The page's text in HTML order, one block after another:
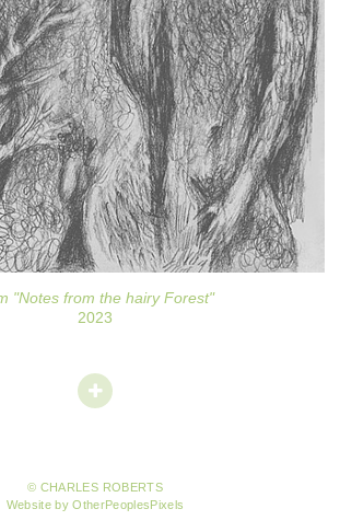
"Notes from the hairy Forest"
2023
© CHARLES ROBERTS
Website by OtherPeoplesPixels